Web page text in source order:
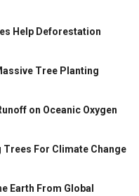
Help Deforestation
Tree Planting
on Oceanic Oxygen
For Climate Change
Earth From Global